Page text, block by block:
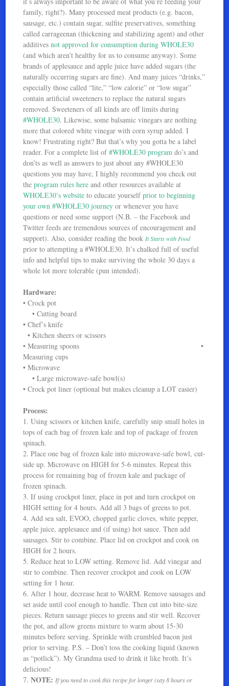
family, right?). Many processed meat products (e.g. bacon,
sausage, etc.) contain sugar, sulfite preservatives, something
called carrageenan (thickening and stabilizing agent) and other
additivesnot approved for consumption during WHOLE30
(and which aren’t healthy for us to consume anyway). Some
brands of applesauce and apple juice have added sugars (the
naturally occurring sugars are fine). And many juices “drinks,”
especially those called “lite,” “low calorie” or “low sugar”
contain artificial sweeteners to replace the natural sugars
removed. Sweeteners of all kinds are off limits during
#WHOLE30. Likewise, some balsamic vinegars are nothing
more that colored white vinegar with corn syrup added. I
know! Frustrating right? But that’s why you gotta be a label
reader. For a complete list of#WHOLE30 program do’s and
don’ts as well as answers to just about any #WHOLE30
questions you may have, I highly recommend you check out
theprogram rules here and other resources available at
WHOLE30’s website to educate yourselfprior to beginning
your own #WHOLE30 journey or whenever you have
questions or need some support (N.B. – the Facebook and
Twitter feeds are tremendous sources of encouragement and
support). Also, consider reading the bookIt Starts with Food
prior to attempting a #WHOLE30. It’s chalked full of useful
info and helpful tips to make surviving the whole 30 days a
whole lot more tolerable (pun intended).
Hardware:
• Crock pot
• Cutting board
• Chef’s knife
• Kitchen sheers or scissors
• Measuring spoons •
Measuring cups
• Microwave
• Large microwave-safe bowl(s)
• Crock pot liner (optional but makes cleanup a LOT easier)
Process:
1. Using scissors or kitchen knife, carefully snip small holes in
tops of each bag of frozen kale and top of package of frozen
spinach.
2. Place one bag of frozen kale into microwave-safe bowl, cut-
side up. Microwave on HIGH for 5-6 minutes. Repeat this
process for remaining bag of frozen kale and package of
frozen spinach.
3. If using crockpot liner, place in pot and turn crockpot on
HIGH setting for 4 hours. Add all 3 bags of greens to pot.
4. Add sea salt, EVOO, chopped garlic cloves, white pepper,
apple juice, applesauce and (if using) hot sauce. Then add
sausages. Stir to combine. Place lid on crockpot and cook on
HIGH for 2 hours.
5. Reduce heat to LOW setting. Remove lid. Add vinegar and
stir to combine. Then recover crockpot and cook on LOW
setting for 1 hour.
6. After 1 hour, decrease heat to WARM. Remove sausages and
set aside until cool enough to handle. Then cut into bite-size
pieces. Return sausage pieces to greens and stir well. Recover
the pot, and allow greens mixture to warm about 15-30
minutes before serving. Sprinkle with crumbled bacon just
prior to serving. P.S. – Don’t toss the cooking liquid (known
as “potlick”). My Grandma used to drink it like broth. It’s
delicious!
7.NOTE: If you need to cook this recipe for longer (say 8 hours or